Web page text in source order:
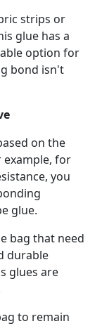
strips or
glue has a
option for
bond isn't
on the
example, for
you
glue.
bag that need
durable
glues are
to remain